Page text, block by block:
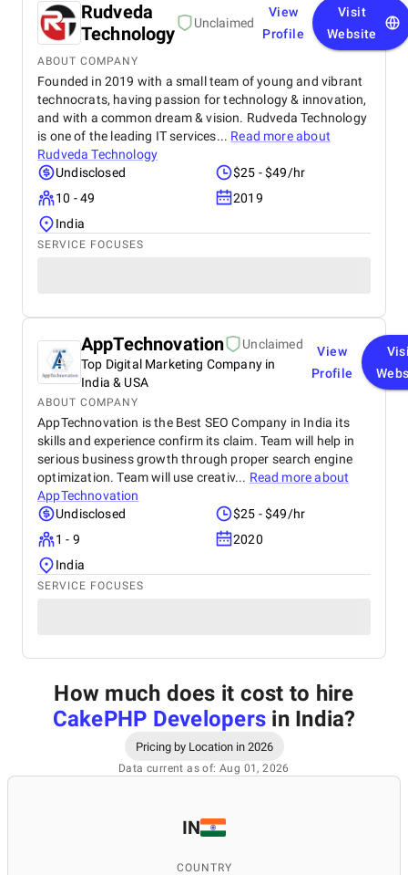
Rudveda
Technology
Unclaimed
View
Profile
Visit
Website
ABOUT COMPANY
Founded in 2019 with a small team of young and vibrant
technocrats, having passion for technology & innovation,
and with a common dream & vision. Rudveda Technology
is one of the leading IT services... Read more about
Rudveda Technology
Undisclosed
$25 - $49/hr
10 - 49
2019
India
SERVICE FOCUSES
AppTechnovation
Unclaimed
Top Digital Marketing Company in
India & USA
View
Profile
ABOUT COMPANY
AppTechnovation is the Best SEO Company in India its
skills and experience confirm its claim. Team will help in
serious business growth through proper search engine
optimization. Team will use creativ... Read more about
AppTechnovation
Undisclosed
$25 - $49/hr
1 - 9
2020
India
SERVICE FOCUSES
How much does it cost to hire
CakePHP Developers in India?
Pricing by Location in 2026
Data current as of: Aug 01, 2026
IN
COUNTRY